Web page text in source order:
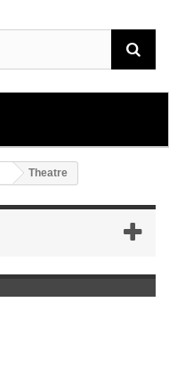
+
+
+
Theatre